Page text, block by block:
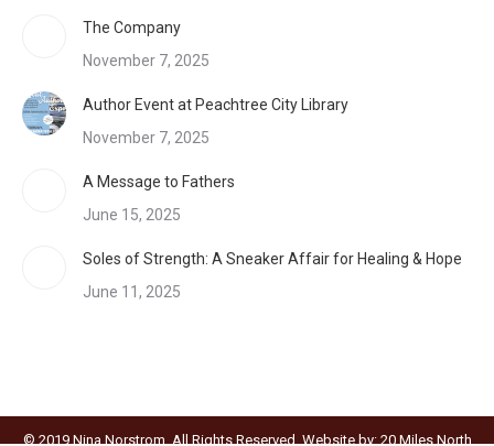
The Company
November 7, 2025
Author Event at Peachtree City Library
November 7, 2025
A Message to Fathers
June 15, 2025
Soles of Strength: A Sneaker Affair for Healing & Hope
June 11, 2025
© 2019 Nina Norstrom. All Rights Reserved. Website by:20 Miles North